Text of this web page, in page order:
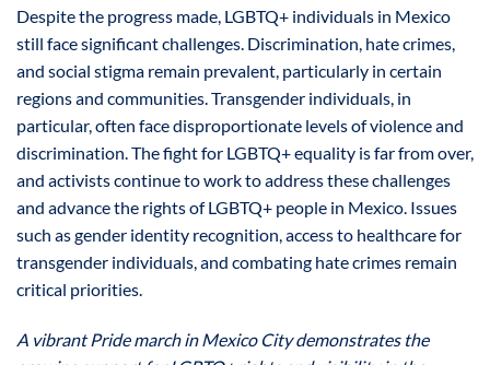
Despite the progress made, LGBTQ+ individuals in Mexico
still face significant challenges. Discrimination, hate crimes,
and social stigma remain prevalent, particularly in certain
regions and communities. Transgender individuals, in
particular, often face disproportionate levels of violence and
discrimination. The fight for LGBTQ+ equality is far from over,
and activists continue to work to address these challenges
and advance the rights of LGBTQ+ people in Mexico. Issues
such as gender identity recognition, access to healthcare for
transgender individuals, and combating hate crimes remain
critical priorities.
A vibrant Pride march in Mexico City demonstrates the